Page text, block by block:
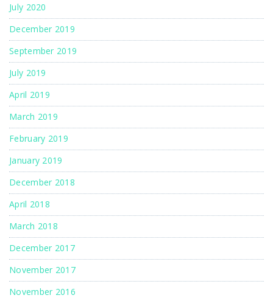
July 2020
December 2019
September 2019
July 2019
April 2019
March 2019
February 2019
January 2019
December 2018
April 2018
March 2018
December 2017
November 2017
November 2016